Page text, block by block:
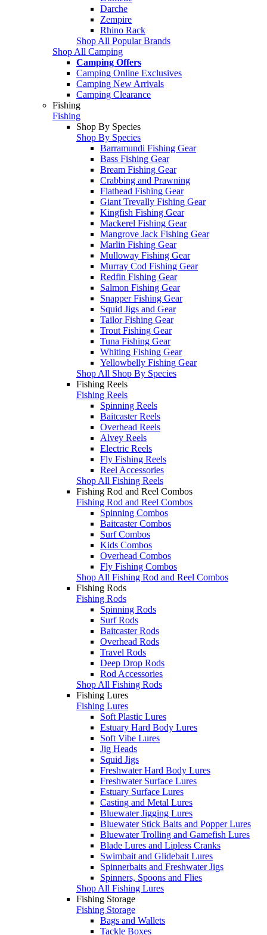
Darche
Zempire
Rhino Rack
Shop All Popular Brands
Shop All Camping
Camping Offers
Camping Online Exclusives
Camping New Arrivals
Camping Clearance
Fishing
Fishing
Shop By Species
Shop By Species
Barramundi Fishing Gear
Bass Fishing Gear
Bream Fishing Gear
Crabbing and Prawning
Flathead Fishing Gear
Giant Trevally Fishing Gear
Kingfish Fishing Gear
Mackerel Fishing Gear
Mangrove Jack Fishing Gear
Marlin Fishing Gear
Mulloway Fishing Gear
Murray Cod Fishing Gear
Redfin Fishing Gear
Salmon Fishing Gear
Snapper Fishing Gear
Squid Jigs and Gear
Tailor Fishing Gear
Trout Fishing Gear
Tuna Fishing Gear
Whiting Fishing Gear
Yellowbelly Fishing Gear
Shop All Shop By Species
Fishing Reels
Fishing Reels
Spinning Reels
Baitcaster Reels
Overhead Reels
Alvey Reels
Electric Reels
Fly Fishing Reels
Reel Accessories
Shop All Fishing Reels
Fishing Rod and Reel Combos
Fishing Rod and Reel Combos
Spinning Combos
Baitcaster Combos
Surf Combos
Kids Combos
Overhead Combos
Fly Fishing Combos
Shop All Fishing Rod and Reel Combos
Fishing Rods
Fishing Rods
Spinning Rods
Surf Rods
Baitcaster Rods
Overhead Rods
Travel Rods
Deep Drop Rods
Rod Accessories
Shop All Fishing Rods
Fishing Lures
Fishing Lures
Soft Plastic Lures
Estuary Hard Body Lures
Soft Vibe Lures
Jig Heads
Squid Jigs
Freshwater Hard Body Lures
Freshwater Surface Lures
Estuary Surface Lures
Casting and Metal Lures
Bluewater Jigging Lures
Bluewater Stick Baits and Popper Lures
Bluewater Trolling and Gamefish Lures
Blade Lures and Lipless Cranks
Swimbait and Glidebait Lures
Spinnerbaits and Freshwater Jigs
Spinners, Spoons and Flies
Shop All Fishing Lures
Fishing Storage
Fishing Storage
Bags and Wallets
Tackle Boxes